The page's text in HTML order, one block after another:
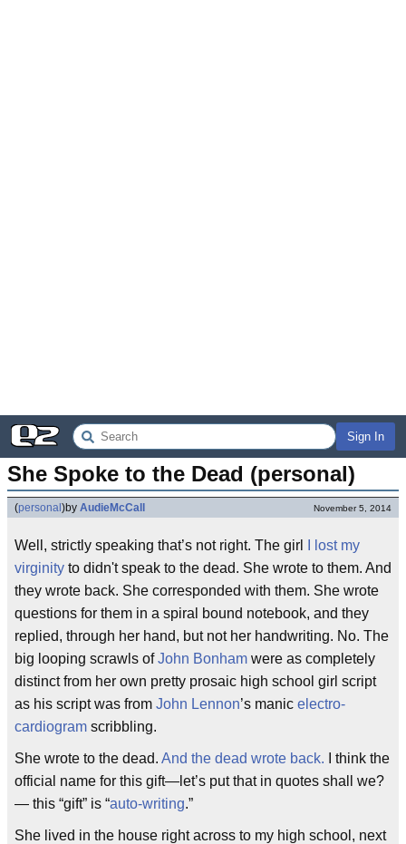
Sign In
She Spoke to the Dead (personal)
(personal )by AudieMcCall November 5, 2014
Well, strictly speaking that’s not right. The girl
I lost my
virginity to didn't speak to the dead. She wrote to them. And
they wrote back. She corresponded with them. She wrote
questions for them in a spiral bound notebook, and they
replied, through her hand, but not her handwriting. No. The
big looping scrawls ofJohn Bonham were as completely
distinct from her own pretty prosaic high school girl script
as his script was from John Lennon’s manic electro-
cardiogram scribbling.
She wrote to the dead. And the dead wrote back. I think the
official name for this gift—let’s put that in quotes shall we?
— this “gift” is “auto-writing.”
She lived in the house right across to my high school, next